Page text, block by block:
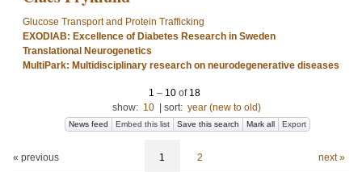
Glucose Transport and Protein Trafficking
EXODIAB: Excellence of Diabetes Research in Sweden
Translational Neurogenetics
MultiPark: Multidisciplinary research on neurodegenerative diseases
1 – 10 of 18
show: 10 sort: year (new to old)
News feed Embed this list Save this search Mark all Export
« previous 1 2 next »